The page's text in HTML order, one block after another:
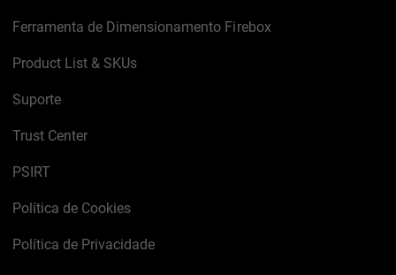
Ferramenta de Dimensionamento Firebox
Product List & SKUs
Suporte
Trust Center
PSIRT
Política de Cookies
Política de Privacidade